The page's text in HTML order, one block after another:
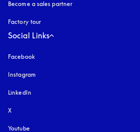
Become a sales partner
Factory tour
Social Links
Facebook
Instagram
LinkedIn
X
Youtube